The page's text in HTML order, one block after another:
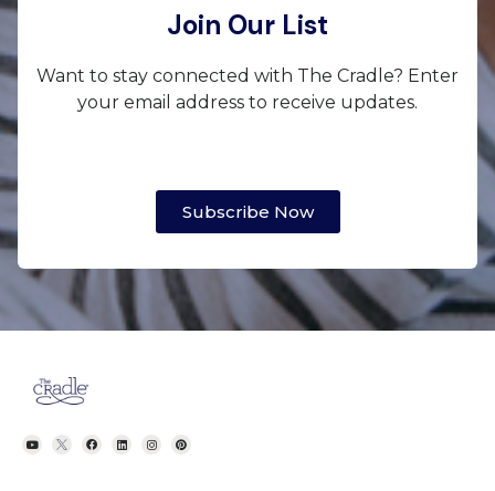
Join Our List
Want to stay connected with The Cradle? Enter
your email address to receive updates.
Subscribe Now